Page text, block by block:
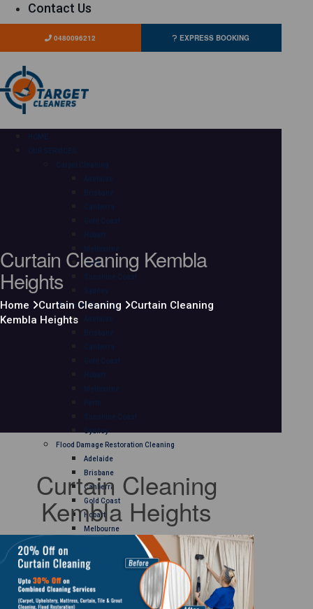
Contact Us
0480096212 EXPRESS BOOKING
HOME
OUR SERVICES
Carpet Cleaning
Adelaide
Brisbane
Canberra
Gold Coast
Hobart
Melbourne
Perth
Sunshine Coast
Sydney
Mattress Cleaning
Adelaide
Brisbane
Canberra
Gold Coast
Hobart
Melbourne
Perth
Sunshine Coast
Sydney
Flood Damage Restoration Cleaning
Adelaide
Brisbane
Canberra
Gold Coast
Hobart
Melbourne
Sunshine Coast
Sydney
Curtain Cleaning
Adelaide
Curtain Cleaning Kembla
Heights
Home Curtain Cleaning
Curtain Cleaning
Kembla Heights
Curtain Cleaning
Kembla Heights